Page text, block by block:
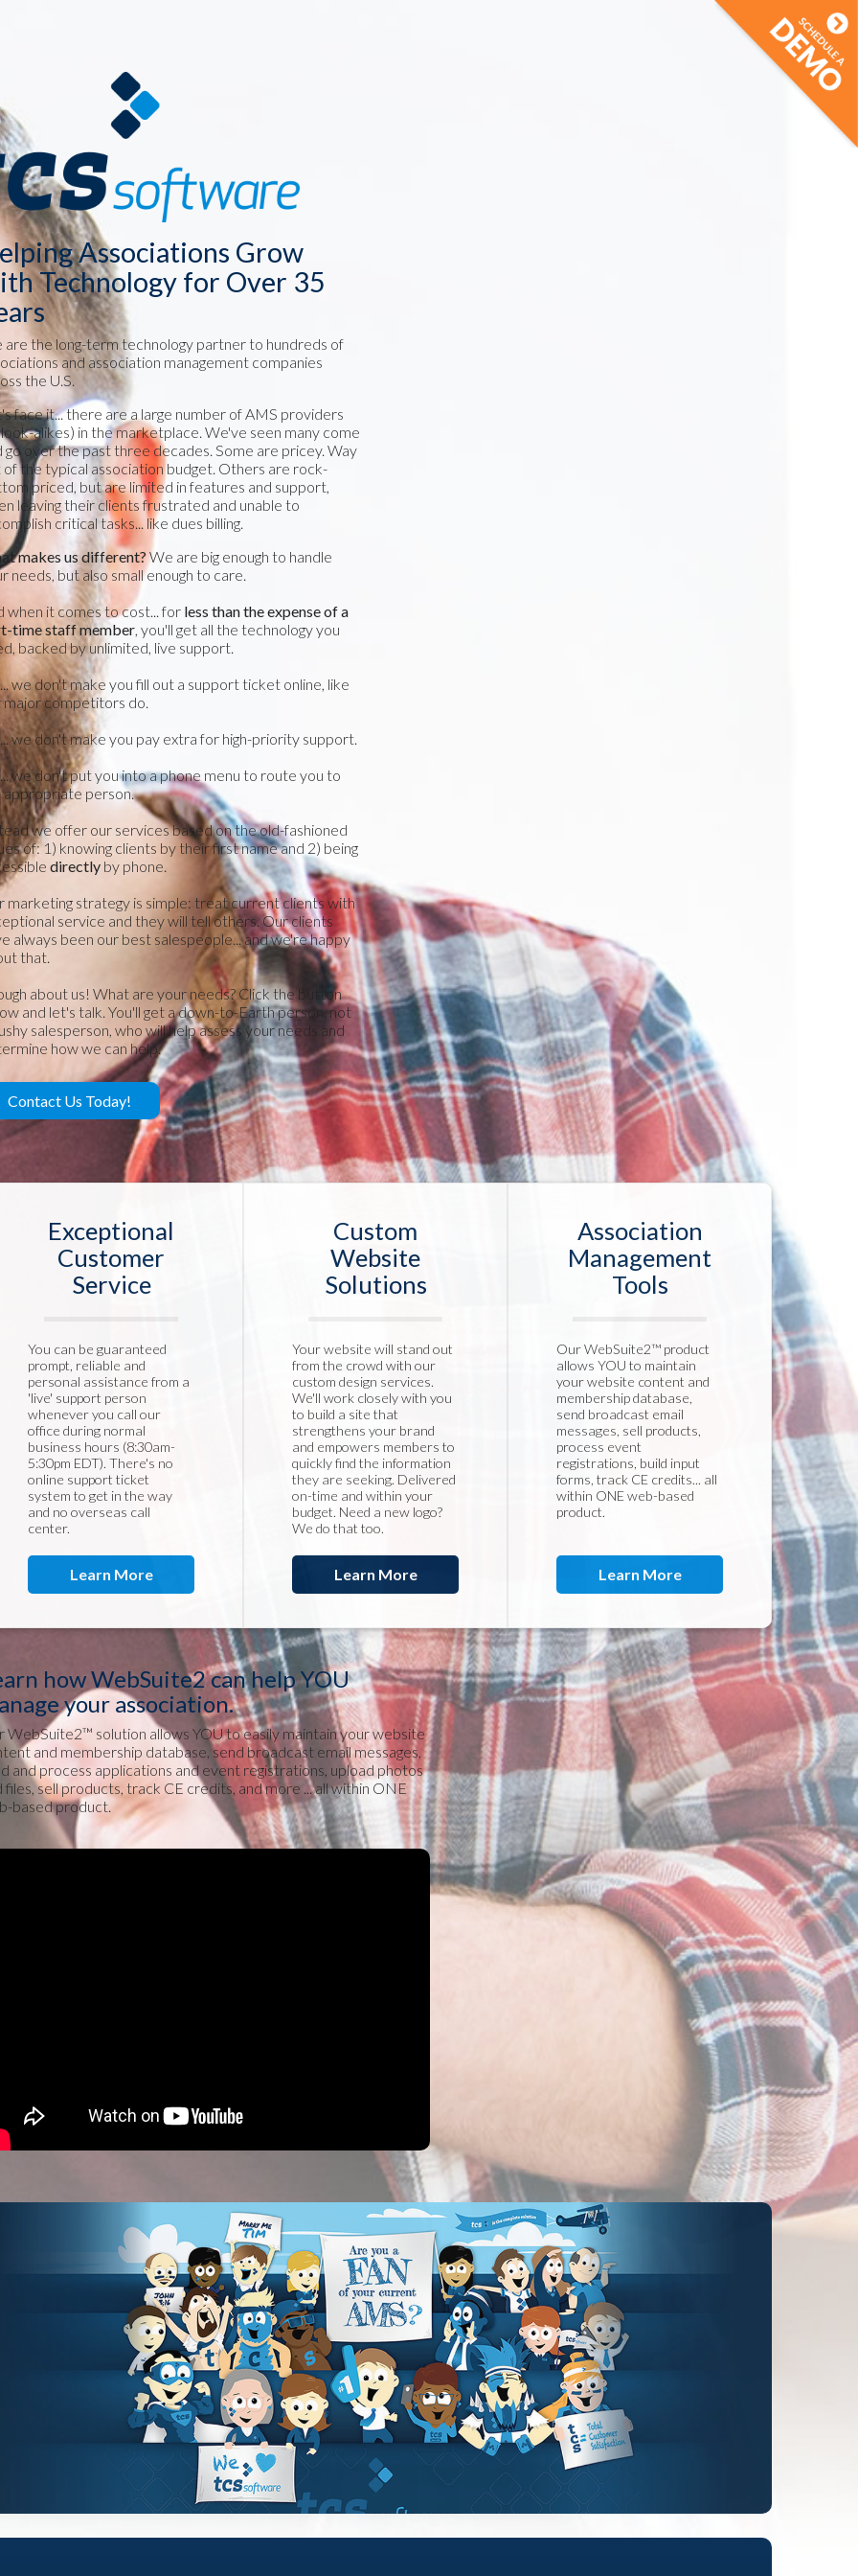
Associations Grow
Technology for Over 35
are the long-term technology partner to hundreds of
and association management companies
the U.S.
face it... there are a large number of AMS providers
alikes) in the marketplace. We've seen many come
go over the past three decades. Some are pricey. Way
of the typical association budget. Others are rock-
priced, but are limited in features and support,
leaving their clients frustrated and unable to
critical tasks... like dues billing.
makes us different?We are big enough to handle
needs, but also small enough to care.
when it comes to cost... for less than the expense of a
time staff member, you'll get all the technology you
backed by unlimited, live support.
we don't make you fill out a support ticket online, like
major competitors do.
we don't make you pay extra for high-priority support.
we don't put you into a phone menu to route you to
appropriate person.
we offer our services based on the old-fashioned
of: 1) knowing clients by their first name and 2) being
directly by phone.
marketing strategy is simple: treat current clients with
service and they will tell others. Our clients
always been our best salespeople... and we're happy
that.
about us! What are your needs? Click the button
and let's talk. You'll get a down-to-Earth person, not
salesperson, who will help assess your needs and
how we can help.
Contact Us Today!
Exceptional
Customer
Service
You can be guaranteed
prompt, reliable and
personal assistance from a
'live' support person
whenever you call our
office during normal
business hours (8:30am-
5:30pm EDT). There's no
online support ticket
system to get in the way
and no overseas call
center.
Learn More
Custom
Website
Solutions
Your website will stand out
from the crowd with our
custom design services.
We'll work closely with you
to build a site that
strengthens your brand
and empowers members to
quickly find the information
they are seeking. Delivered
on-time and within your
budget. Need a new logo?
We do that too.
Learn More
Association
Management
Tools
Our WebSuite2™ product
allows YOU to maintain
your website content and
membership database,
send broadcast email
messages, sell products,
process event
registrations, build input
forms, track CE credits... all
within ONE web-based
product.
Learn More
how WebSuite2 can help YOU
your association.
WebSuite2™ solution allows YOU to easily maintain your website
and membership database, send broadcast email messages,
and process applications and event registrations, upload photos
files, sell products, track CE credits, and more ... all within ONE
based product.